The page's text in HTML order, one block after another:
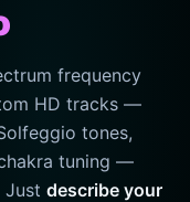
frequency
HD tracks —
tones,
tuning —
Just describe your